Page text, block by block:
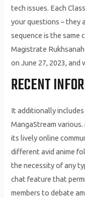
tech issues. Each
your questions – they
sequence is the same
Magistrate
on June 27, 2023, and
RECENT
It additionally
MangaStream
its lively online
different avid anime
the necessity of any
chat feature that
members to debate